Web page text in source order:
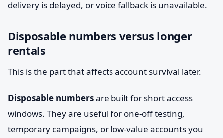
delivery is delayed, or voice fallback is unavailable.
Disposable numbers versus longer
rentals
This is the part that affects account survival later.
Disposable numbersare built for short access
windows. They are useful for one-off testing,
temporary campaigns, or low-value accounts you